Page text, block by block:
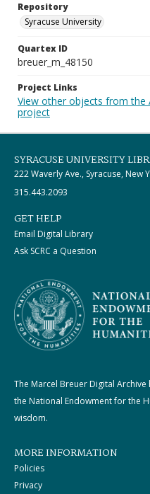
Repository
Syracuse University
Quartex ID
breuer_m_48150
Project Links
View other objects from the
project
SYRACUSE UNIVERSITY
222 Waverly Ave., Syracuse, New
315.443.2093
GET HELP
Email Digital Library
Ask SCRC a Question
The Marcel Breuer Digital
the National Endowment for the
wisdom.
MORE INFORMATION
Policies
Privacy